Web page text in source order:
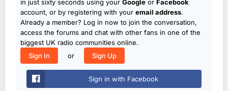
in just sixty seconds using your Google or Facebook
account, or by registering with your email address.
Already a member? Log in now to join the conversation,
access the forums and chat with other fans in one of the
biggest UK radio communities online.
Sign In
or Sign Up
Sign in with Facebook